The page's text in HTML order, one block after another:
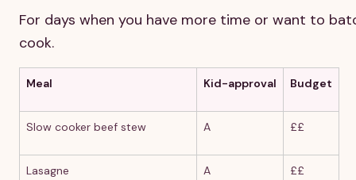
For days when you have more time or want to
cook.
Meal Kid-approval Budget
Slow cooker beef stew A ££
Lasagne A ££